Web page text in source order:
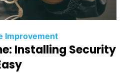
Improvement
Installing Security